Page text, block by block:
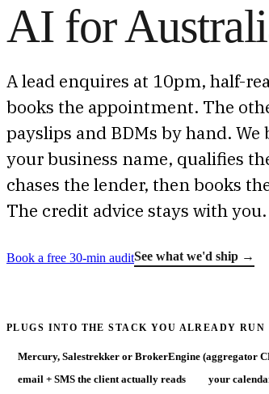
AI for
A lead enquires at 10pm, half-
books the appointment. The
payslips and BDMs by hand.
your business name, qualifies
chases the lender, then books
The credit advice stays with you.
Book a free 30-min auditSee what we'd ship →
PLUGS INTO THE STACK YOU ALREADY RUN
Mercury, Salestrekker or BrokerEngine (aggregator
email + SMS the client actually reads
your